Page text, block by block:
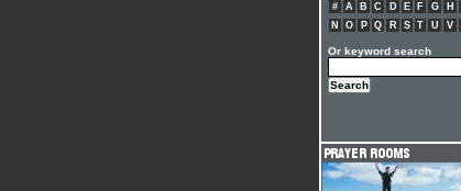
# A B C D E F G H
N
O P Q R S T U V
Or keyword search